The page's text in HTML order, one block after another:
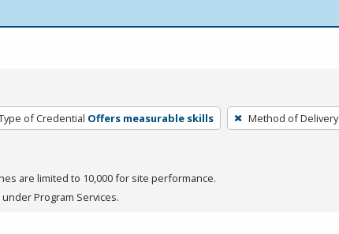
of Credential Offers measurable skills Method of Delivery
are limited to 10,000 for site performance.
Program Services.